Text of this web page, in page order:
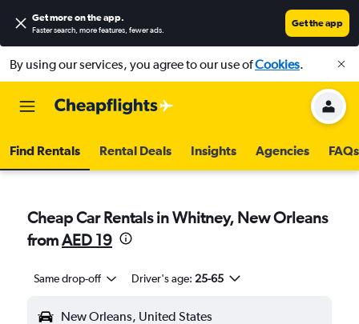
Get more on the app.
Faster search, more features, fewer ads.
Get the app
By using our services, you agree to our use ofCookies.
Find Rentals Rental Deals Insights Agencies FAQs
Cheap Car Rentals in Whitney, New Orleans
fromAED 19
Same drop-off Driver's age: 25-65
New Orleans, United States